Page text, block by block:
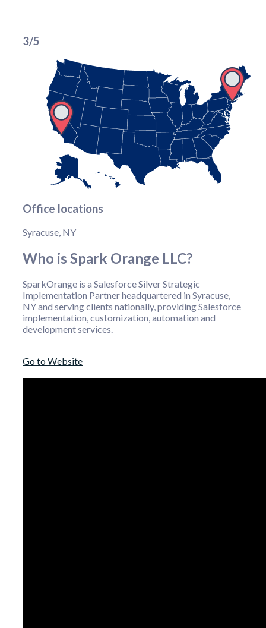
3/5
Office locations
Syracuse, NY
Who is Spark Orange LLC?
SparkOrange is a Salesforce Silver Strategic
Implementation Partner headquartered in Syracuse,
NY and serving clients nationally, providing Salesforce
implementation, customization, automation and
development services.
Go to Website